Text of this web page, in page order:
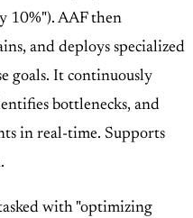
10%"). AAF then
and deploys specialized
goals. It continuously
bottlenecks, and
in real-time. Supports
with "optimizing